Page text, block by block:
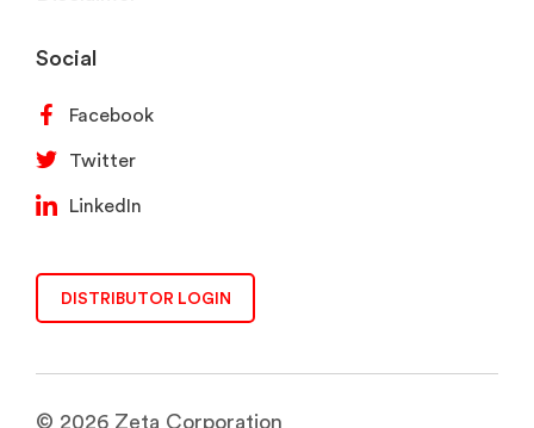
Social
Facebook
Twitter
LinkedIn
DISTRIBUTOR LOGIN
© 2026 Zeta Corporation